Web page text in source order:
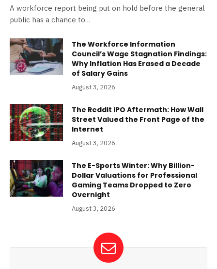
A workforce report being put on hold before the general
public has a chance to…
The Workforce Information
Council’s Wage Stagnation Findings:
Why Inflation Has Erased a Decade
of Salary Gains
August 3, 2026
The Reddit IPO Aftermath: How Wall
Street Valued the Front Page of the
Internet
August 3, 2026
The E-Sports Winter: Why Billion-
Dollar Valuations for Professional
Gaming Teams Dropped to Zero
Overnight
August 3, 2026